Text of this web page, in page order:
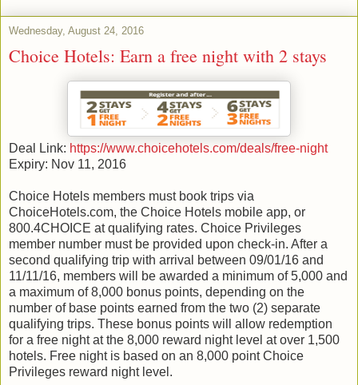
Wednesday, August 24, 2016
Choice Hotels: Earn a free night with 2 stays
Deal Link: https://www.choicehotels.com/deals/free-night
Expiry: Nov 11, 2016
Choice Hotels members must book trips via
ChoiceHotels.com, the Choice Hotels mobile app, or
800.4CHOICE at qualifying rates. Choice Privileges
member number must be provided upon check-in. After a
second qualifying trip with arrival between 09/01/16 and
11/11/16, members will be awarded a minimum of 5,000 and
a maximum of 8,000 bonus points, depending on the
number of base points earned from the two (2) separate
qualifying trips. These bonus points will allow redemption
for a free night at the 8,000 reward night level at over 1,500
hotels. Free night is based on an 8,000 point Choice
Privileges reward night level.